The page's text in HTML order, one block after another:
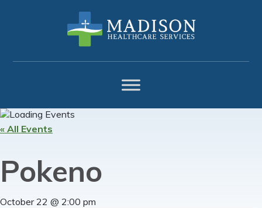
navigation
content
« All Events
Pokeno
October 22 @ 2:00 pm